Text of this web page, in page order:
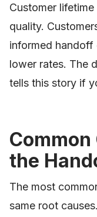
Customer
quality.
informed handoff
lower rates. The
tells this story if
the
The most
same root